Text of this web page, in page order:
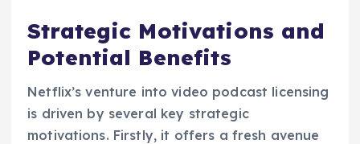
Strategic Motivations and
Potential Benefits
Netflix’s venture into video podcast licensing
is driven by several key strategic
motivations. Firstly, it offers a fresh avenue